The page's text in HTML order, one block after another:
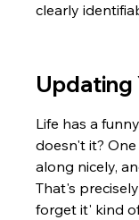
clearly
Updating
Life has a
doesn't it?
along nicely,
That's
forget it' kind